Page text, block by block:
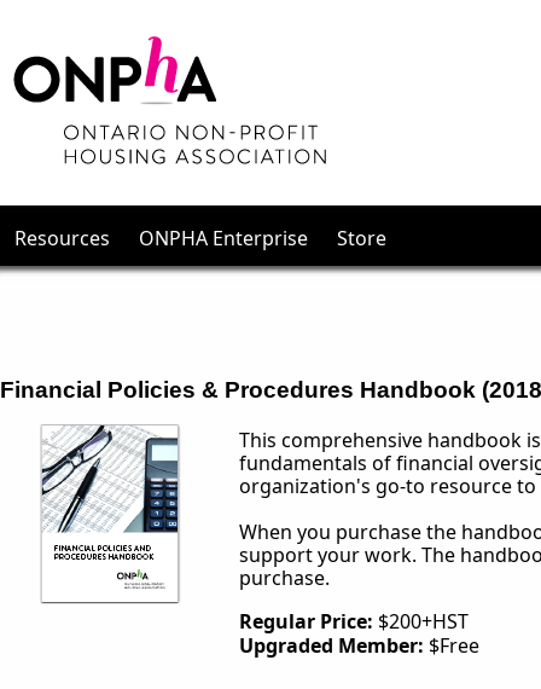
Resources ONPHA Enterprise Store
Financial Policies & Procedures Handbook
This comprehensive handbook
fundamentals of financial
organization's go-to resource
When you purchase the
support your work. The
purchase.
Regular Price: $200+HST
Upgraded Member: $Free